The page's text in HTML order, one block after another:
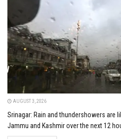
AUGUST 3, 2026
Srinagar: Rain and thundershowers are
Jammu and Kashmir over the next 12